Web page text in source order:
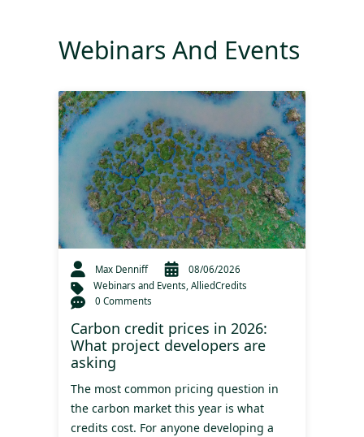
Webinars And Events
Max Denniff
08/06/2026
Webinars and Events AlliedCredits
0 Comments
Carbon credit prices in 2026:
What project developers are
asking
The most common pricing question in
the carbon market this year is what
credits cost. For anyone developing a